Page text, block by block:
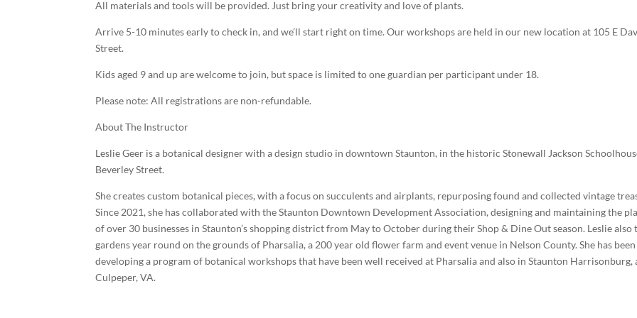
All materials and tools will be provided. Just bring your creativity and love of plants.
Arrive 5-10 minutes early to check in, and we’ll start right on time. Our workshops are held in our new location at 105 E
Street.
Kids aged 9 and up are welcome to join, but space is limited to one guardian per participant under 18.
Please note: All registrations are non-refundable.
About The Instructor
Leslie Geer is a botanical designer with a design studio in downtown Staunton, in the historic Stonewall Jackson
Beverley Street.
She creates custom botanical pieces, with a focus on succulents and airplants, repurposing found and collected vintage
Since 2021, she has collaborated with the Staunton Downtown Development Association, designing and maintaining the
of over 30 businesses in Staunton’s shopping district from May to October during their Shop & Dine Out season. Leslie also
gardens year round on the grounds of Pharsalia, a 200 year old flower farm and event venue in Nelson County. She has been
developing a program of botanical workshops that have been well received at Pharsalia and also in Staunton Harrisonburg,
Culpeper, VA.